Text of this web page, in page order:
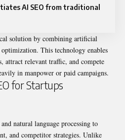
AI SEO from traditional
solution by combining artificial
This technology enables
attract relevant traffic, and compete
in manpower or paid campaigns.
for Startups
natural language processing to
and competitor strategies. Unlike